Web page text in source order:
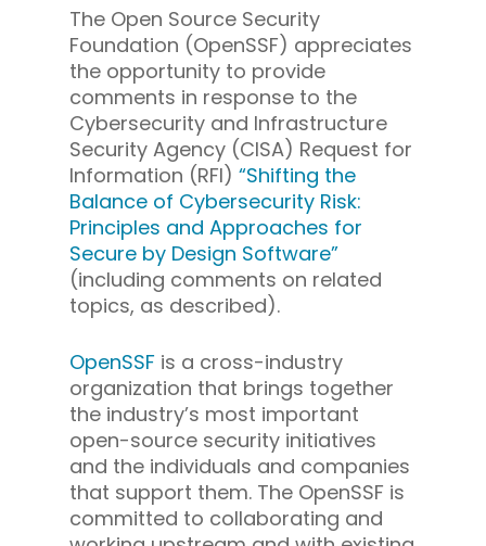
The Open Source Security
Foundation (OpenSSF) appreciates
the opportunity to provide
comments in response to the
Cybersecurity and Infrastructure
Security Agency (CISA) Request for
Information (RFI) “Shifting the
Balance of Cybersecurity Risk:
Principles and Approaches for
Secure by Design Software”
(including comments on related
topics, as described).
OpenSSF is a cross-industry
organization that brings together
the industry’s most important
open-source security initiatives
and the individuals and companies
that support them. The OpenSSF is
committed to collaborating and